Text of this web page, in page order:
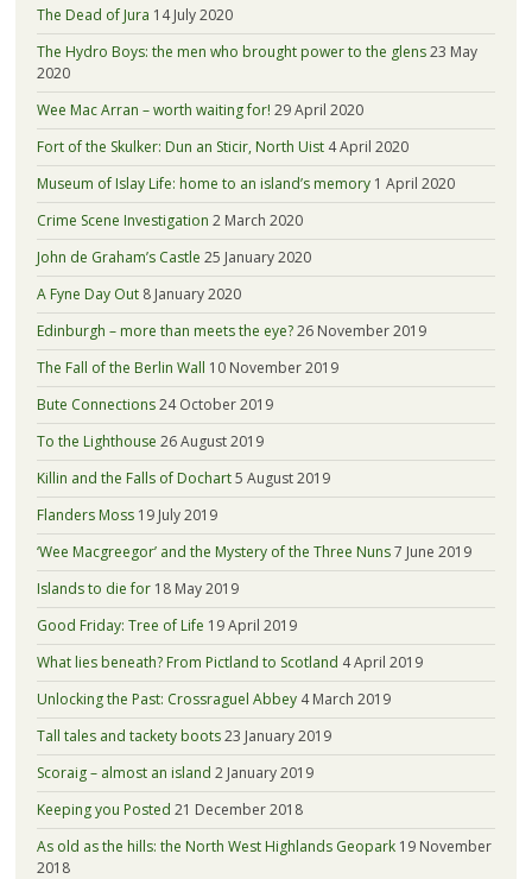
The Dead of Jura 14 July 2020
The Hydro Boys: the men who brought power to the glens23 May
2020
Wee Mac Arran – worth waiting for! 29 April 2020
Fort of the Skulker: Dun an Sticir, North Uist 4 April 2020
Museum of Islay Life: home to an island’s memory 1 April 2020
Crime Scene Investigation 2 March 2020
John de Graham’s Castle 25 January 2020
A Fyne Day Out 8 January 2020
Edinburgh – more than meets the eye?26 November 2019
The Fall of the Berlin Wall 10 November 2019
Bute Connections24 October 2019
To the Lighthouse 26 August 2019
Killin and the Falls of Dochart5 August 2019
Flanders Moss 19 July 2019
‘Wee Macgreegor’ and the Mystery of the Three Nuns7 June 2019
Islands to die for 18 May 2019
Good Friday: Tree of Life 19 April 2019
What lies beneath? From Pictland to Scotland 4 April 2019
Unlocking the Past: Crossraguel Abbey 4 March 2019
Tall tales and tackety boots23 January 2019
Scoraig – almost an island 2 January 2019
Keeping you Posted 21 December 2018
As old as the hills: the North West Highlands Geopark 19 November
2018